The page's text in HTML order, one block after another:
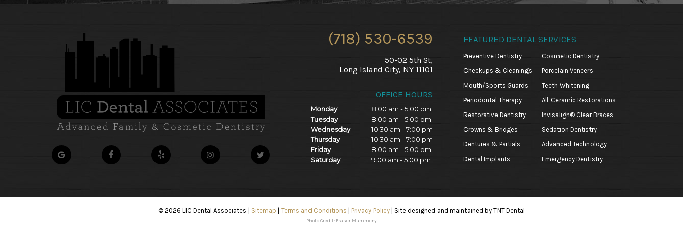
(718) 530-6539
50-02 5th St,
Long Island City, NY 11101
OFFICE HOURS
Monday
8:00 am - 5:00 pm
Tuesday
8:00 am - 5:00 pm
Wednesday
10:30 am - 7:00 pm
Thursday
10:30 am - 7:00 pm
Friday
8:00 am - 5:00 pm
Saturday
9:00 am - 5:00 pm
FEATURED DENTAL SERVICES
Preventive Dentistry
Cosmetic Dentistry
Checkups & Cleanings
Porcelain Veneers
Mouth/Sports Guards
Teeth Whitening
Periodontal Therapy
All-Ceramic Restorations
Restorative Dentistry
Invisalign® Clear Braces
Crowns & Bridges
Sedation Dentistry
Dentures & Partials
Advanced Technology
Dental Implants
Emergency Dentistry
© 2026 LIC Dental Associates Sitemap Terms and Conditions Privacy Policy Site designed and maintained by TNT Dental
Photo Credit: Fraser Mummery